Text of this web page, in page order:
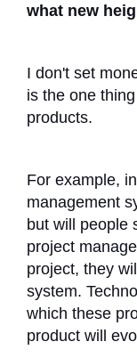
what new
I don't set
is the one
products.
For example,
management
but will people
project
project, they
system.
which these
product will